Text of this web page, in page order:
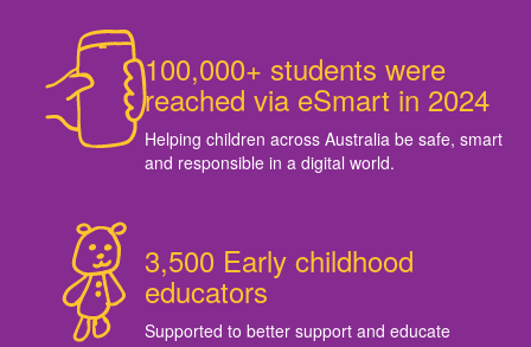
100,000+ students were
reached via eSmart in 2024
Helping children across Australia be safe, smart
and responsible in a digital world.
3,500 Early childhood
educators
Supported to better support and educate